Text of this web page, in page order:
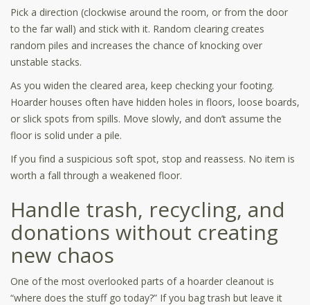
Pick a direction (clockwise around the room, or from the door
to the far wall) and stick with it. Random clearing creates
random piles and increases the chance of knocking over
unstable stacks.
As you widen the cleared area, keep checking your footing.
Hoarder houses often have hidden holes in floors, loose boards,
or slick spots from spills. Move slowly, and don’t assume the
floor is solid under a pile.
If you find a suspicious soft spot, stop and reassess. No item is
worth a fall through a weakened floor.
Handle trash, recycling, and
donations without creating
new chaos
One of the most overlooked parts of a hoarder cleanout is
“where does the stuff go today?” If you bag trash but leave it